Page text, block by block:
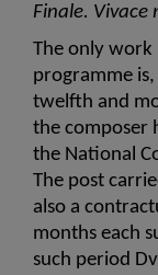
Finale.
The only work
programme
twelfth and
the composer
the National
The post
also a
months each
such period